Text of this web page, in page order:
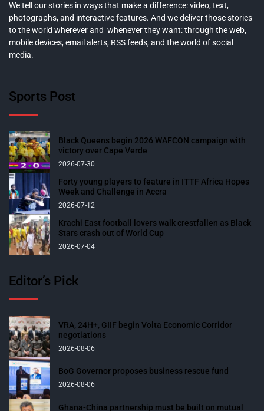
We tell our stories in ways that make a difference: video, text,
photographs, and interactive features. And we deliver those stories
to the world wherever and whenever they want: through the web,
mobile devices, email alerts, RSS feeds, and the world of social
media.
Sports Post
Black Queens begin 2026 WAFCON campaign with
victory over Cape Verde
2026-07-30
Forty young players to feature in ITTF Africa Hopes
Week and Challenge in Accra
2026-07-12
Krachi East football lovers walk crestfallen as Black
Stars crash out of World Cup
2026-07-04
Editor’s Pick
VRA, 24H+, GIIF begin Volta Economic Corridor
negotiations
2026-08-06
BoG Governor proposes business rescue fund
2026-08-06
Ghana-China partnership must be built on mutual